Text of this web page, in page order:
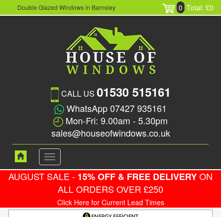
Double Glazed Windows in Barnsley 0 Total: £0
CALL US 01530 515161
WhatsApp 07427 935161
Mon-Fri: 9.00am - 5.30pm
sales@houseofwindows.co.uk
Toggle
navigation
AUGUST SALE - 15% OFF & FREE DELIVERYON
ALL ORDERS OVER £250
Click Here for Current Lead Times